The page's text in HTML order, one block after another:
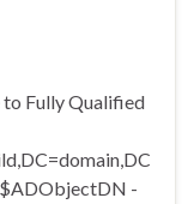
Fully Qualified
-